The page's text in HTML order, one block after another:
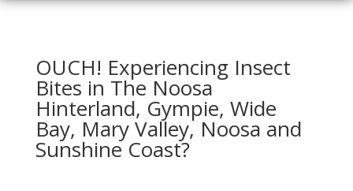
OUCH! Experiencing Insect
Bites in The Noosa
Hinterland, Gympie, Wide
Bay, Mary Valley, Noosa and
Sunshine Coast?